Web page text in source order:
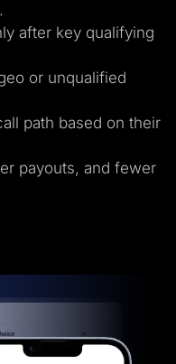
after key qualifying
or unqualified
path based on their
payouts, and fewer